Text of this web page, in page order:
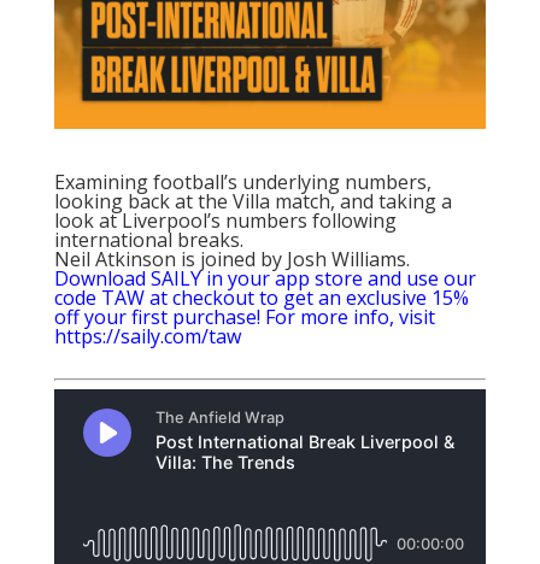
Examining football’s underlying numbers,
looking back at the Villa match, and taking a
look at Liverpool’s numbers following
international breaks.
Neil Atkinson is joined by Josh Williams.
Download SAILY in your app store and use our
code TAW at checkout to get an exclusive 15%
off your first purchase! For more info, visit
https://saily.com/taw